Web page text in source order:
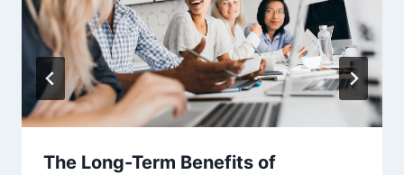
The Long-Term Benefits of